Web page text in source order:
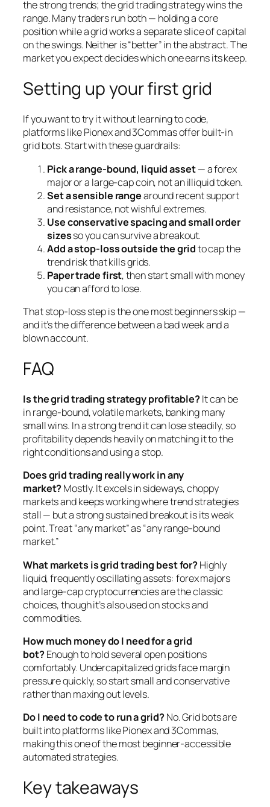
the strong trends; the grid trading strategy wins the
range. Many traders run both — holding a core
position while a grid works a separate slice of capital
on the swings. Neither is “better” in the abstract. The
market you expect decides which one earns its keep.
Setting up your first grid
If you want to try it without learning to code,
platforms like Pionex and 3Commas offer built-in
grid bots. Start with these guardrails:
Pick a range-bound, liquid asset— a forex
major or a large-cap coin, not an illiquid token.
Set a sensible rangearound recent support
and resistance, not wishful extremes.
Use conservative spacing and small order
sizesso you can survive a breakout.
Add a stop-loss outside the gridto cap the
trend risk that kills grids.
Paper trade first, then start small with money
you can afford to lose.
That stop-loss step is the one most beginners skip —
and it’s the difference between a bad week and a
blown account.
FAQ
Is the grid trading strategy profitable?It can be
in range-bound, volatile markets, banking many
small wins. In a strong trend it can lose steadily, so
profitability depends heavily on matching it to the
right conditions and using a stop.
Does grid trading really work in any
market?Mostly. It excels in sideways, choppy
markets and keeps working where trend strategies
stall — but a strong sustained breakout is its weak
point. Treat “any market” as “any range-bound
market.”
What markets is grid trading best for?Highly
liquid, frequently oscillating assets: forex majors
and large-cap cryptocurrencies are the classic
choices, though it’s also used on stocks and
commodities.
How much money do I need for a grid
bot?Enough to hold several open positions
comfortably. Undercapitalized grids face margin
pressure quickly, so start small and conservative
rather than maxing out levels.
Do I need to code to run a grid?No. Grid bots are
built into platforms like Pionex and 3Commas,
making this one of the most beginner-accessible
automated strategies.
Key takeaways